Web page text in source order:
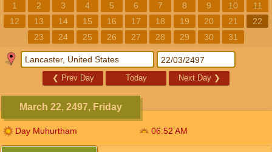
1 2 3 4 5 6 7 8 9 10
11
12
13 14 15 16 17 18 19 20 21
22
23
24 25 26 27 28 29 30 31
❮ Prev Day Today Next Day ❯
March 22, 2497, Friday
Day Muhurtham 06:52 AM